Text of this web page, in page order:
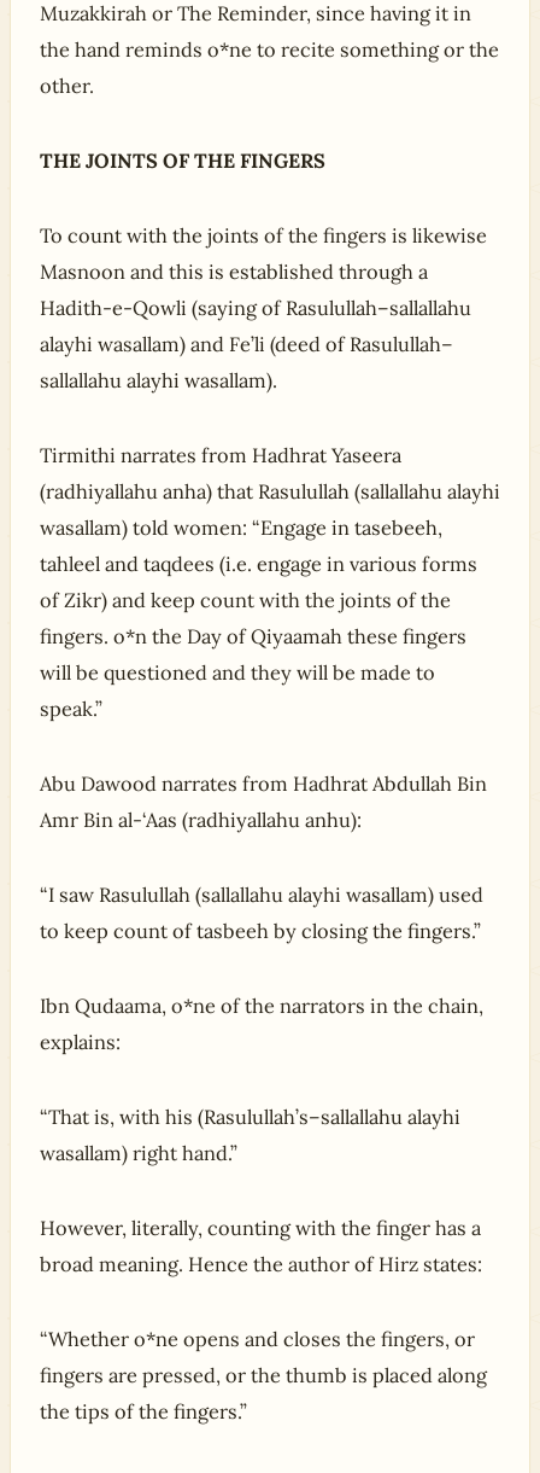
Muzakkirah or The Reminder, since having it in
the hand reminds o*ne to recite something or the
other.
THE JOINTS OF THE FINGERS
To count with the joints of the fingers is likewise
Masnoon and this is established through a
Hadith-e-Qowli (saying of Rasulullah–sallallahu
alayhi wasallam) and Fe’li (deed of Rasulullah–
sallallahu alayhi wasallam).
Tirmithi narrates from Hadhrat Yaseera
(radhiyallahu anha) that Rasulullah (sallallahu alayhi
wasallam) told women: “Engage in tasebeeh,
tahleel and taqdees (i.e. engage in various forms
of Zikr) and keep count with the joints of the
fingers. o*n the Day of Qiyaamah these fingers
will be questioned and they will be made to
speak.”
Abu Dawood narrates from Hadhrat Abdullah Bin
Amr Bin al-‘Aas (radhiyallahu anhu):
“I saw Rasulullah (sallallahu alayhi wasallam) used
to keep count of tasbeeh by closing the fingers.”
Ibn Qudaama, o*ne of the narrators in the chain,
explains:
“That is, with his (Rasulullah’s–sallallahu alayhi
wasallam) right hand.”
However, literally, counting with the finger has a
broad meaning. Hence the author of Hirz states:
“Whether o*ne opens and closes the fingers, or
fingers are pressed, or the thumb is placed along
the tips of the fingers.”